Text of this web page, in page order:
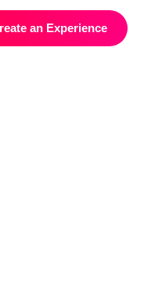
an Experience